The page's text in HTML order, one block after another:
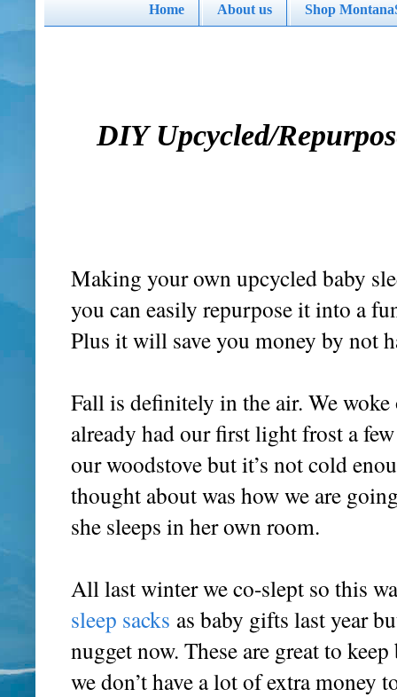
Home About us Shop
DIY Upcycled/
Making your own upcycled baby
you can easily repurpose it into a
Plus it will save you money by not
Fall is definitely in the air. We
already had our first light frost a
our woodstove but it’s not cold
thought about was how we are
she sleeps in her own room.
All last winter we co-slept so this
sleep sacks as baby gifts last year
nugget now. These are great to
we don’t have a lot of extra money